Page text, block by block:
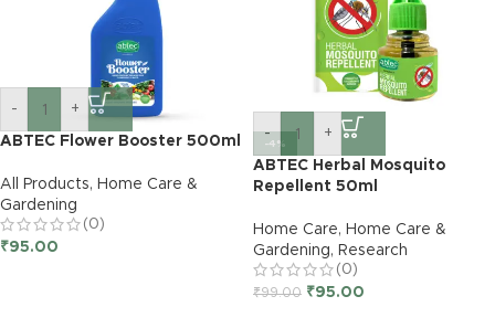
- +
ABTEC Flower Booster 500ml
All Products, Home Care &
Gardening
(0)
₹95.00
-4%
- +
ABTEC Herbal Mosquito
Repellent 50ml
Home Care, Home Care &
Gardening, Research
(0)
₹99.00 ₹95.00